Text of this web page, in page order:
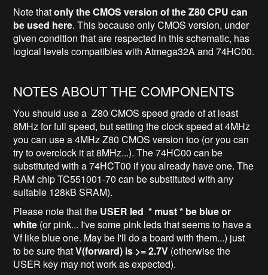
Note thatonly the CMOS version of the Z80 CPU can
be used here. This because only CMOS version, under
given condition that are respected in this schematic, has
logical levels compatibles with Atmega32A and 74HC00.
NOTES ABOUT THE COMPONENTS
You should use a Z80 CMOS speed grade of at least
8MHz for full speed, but setting the clock speed at 4MHz
you can use a 4MHz Z80 CMOS version too (or you can
try to overclock it at 8MHz...). The 74HC00 can be
substituted with a 74HCT00 if you already have one. The
RAM chip TC551001-70 can be substituted with any
suitable 128kB SRAM).
Please note that the USER led * must * be blue or
white (or pink... I've some pink leds that seems to have a
Vf like blue one. May be I'll do a board with them...) just
to be sure thatV(forward) is >= 2.7V (otherwise the
USER key may not work as expected).